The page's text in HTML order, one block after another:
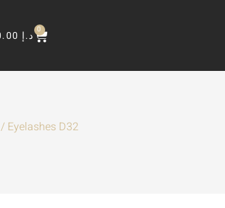
د.إ 0
/ Eyelashes D32